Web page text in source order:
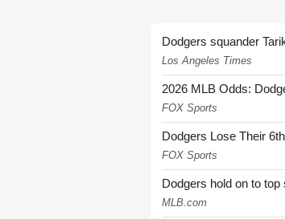
Dodgers squander
Los Angeles Times
2026 MLB Odds:
FOX Sports
Dodgers Lose Their
FOX Sports
Dodgers hold on to
MLB.com